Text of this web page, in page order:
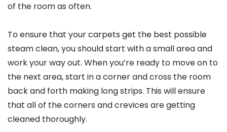
of the room as often.
To ensure that your carpets get the best possible
steam clean, you should start with a small area and
work your way out. When you’re ready to move on to
the next area, start in a corner and cross the room
back and forth making long strips. This will ensure
that all of the corners and crevices are getting
cleaned thoroughly.